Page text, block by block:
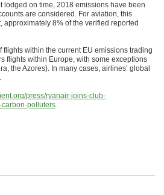
lodged on time, 2018 emissions have been
are considered. For aviation, this
approximately 8% of the verified reported
flights within the current EU emissions trading
flights within Europe, with some exceptions
the Azores). In many cases, airlines’ global
press/ryanair-joins-club-
polluters